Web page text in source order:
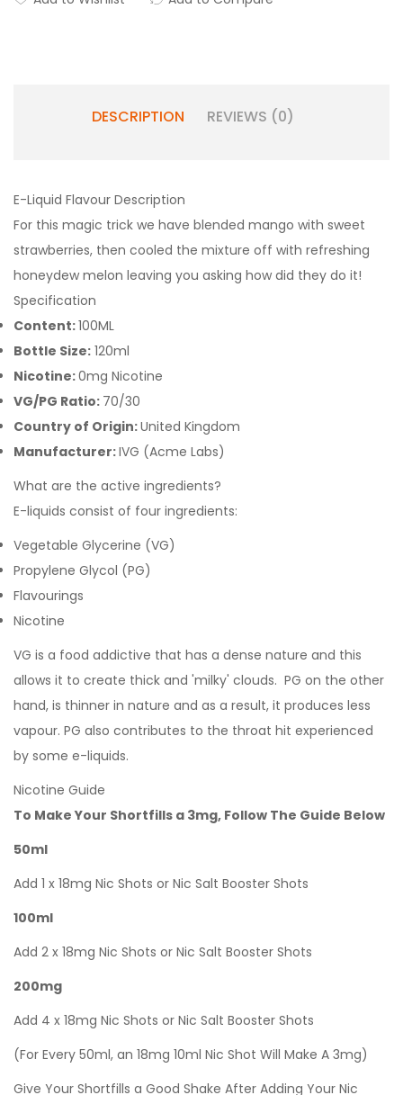
DESCRIPTION REVIEWS (0)
E-Liquid Flavour Description
For this magic trick we have blended mango with sweet
strawberries, then cooled the mixture off with refreshing
honeydew melon leaving you asking how did they do it!
Specification
Content:100ML
Bottle Size: 120ml
Nicotine:0mg Nicotine
VG/PG Ratio: 70/30
Country of Origin:United Kingdom
Manufacturer:IVG (Acme Labs)
What are the active ingredients?
E-liquids consist of four ingredients:
Vegetable Glycerine (VG)
Propylene Glycol (PG)
Flavourings
Nicotine
VG is a food addictive that has a dense nature and this
allows it to create thick and 'milky' clouds. PG on the other
hand, is thinner in nature and as a result, it produces less
vapour. PG also contributes to the throat hit experienced
by some e-liquids.
Nicotine Guide
To Make Your Shortfills a 3mg, Follow The Guide Below
50ml
Add 1 x 18mg Nic Shots or Nic Salt Booster Shots
100ml
Add 2 x 18mg Nic Shots or Nic Salt Booster Shots
200mg
Add 4 x 18mg Nic Shots or Nic Salt Booster Shots
(For Every 50ml, an 18mg 10ml Nic Shot Will Make A 3mg)
Give Your Shortfills a Good Shake After Adding Your Nic